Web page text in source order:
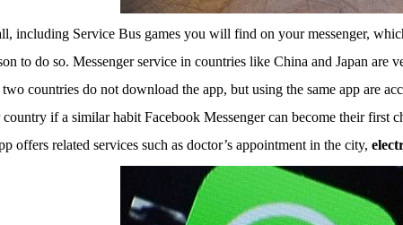
including Service Bus games you will find on your messenger,
to do so. Messenger service in countries like China and Japan are
countries do not download the app, but using the same app are
if a similar habit Facebook Messenger can become their first
offers related services such as doctor’s appointment in the city,